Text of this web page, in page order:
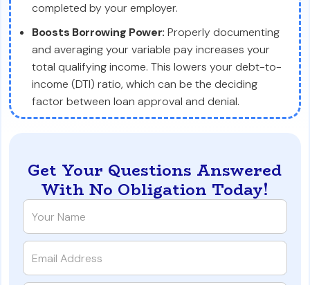
completed by your employer.
Boosts Borrowing Power: Properly documenting
and averaging your variable pay increases your
total qualifying income. This lowers your debt-to-
income (DTI) ratio, which can be the deciding
factor between loan approval and denial.
Get Your Questions Answered
With No Obligation Today!